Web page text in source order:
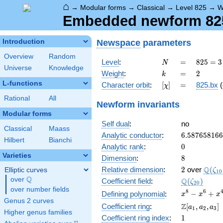
⌂ → Modular forms → Classical → Level 825 →
Embedded newform
Introduction
Overview
Random
Universe
Knowledge
L-functions
Rational All
Modular forms
Classical
Maass
Hilbert
Bianchi
Varieties
Elliptic curves
over \Q
Q
over number fields
Genus 2 curves
Higher genus families
Newspace parameters
Level: N
N =
=
825 =
3
\cdot
5^{2}
825 = 3
Weight: k
k =
= 2
2
Character orbit: [\chi]
[χ] =
= 825.bx
Newform invariants
Self dual:
no
Analytic conductor: 6.587658166
Analytic rank: 0
0
Dimension: 8
8
Relative dimension: 2
2 over Q(ζ10
Coefficient field: Q(ζ20 )
Defining polynomial:
x^{8}
x^{6}
+
x8 − x6 + x4
Coefficient ring:
\Z[a_1,
a_2,
Z[a1 , a2 ,a3]
Coefficient ring index: 11